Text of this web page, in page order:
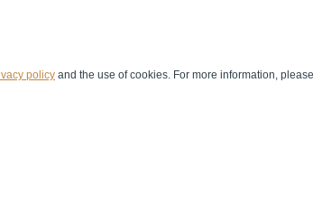
policy and the use of cookies. For more information,